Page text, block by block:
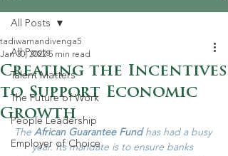
All Posts
Talent Matters
The Future of Work
People Leadership
Employer of Choice
All Posts
Creating the Incentives
to Support Economic
Growth
tadiwamandivenga5
Jan 30, 2022 5 min read
The African Guarantee Fund has had a busy
year. Its mandate is to ensure banks